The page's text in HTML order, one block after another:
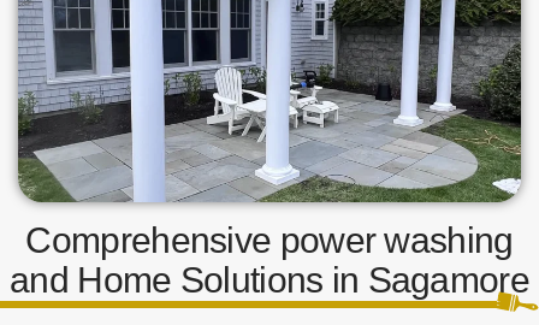
Comprehensive power washing
and Home Solutions in Sagamore